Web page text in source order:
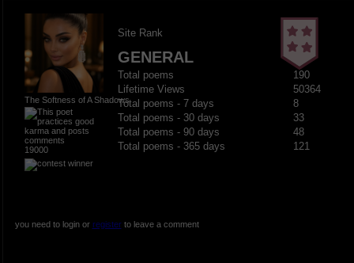
The Softness of A Shadows
19000
Site Rank
GENERAL
Total poems
190
Lifetime Views
50364
Total poems - 7 days
8
Total poems - 30 days
33
Total poems - 90 days
48
Total poems - 365 days
121
you need to login or registerto leave a comment